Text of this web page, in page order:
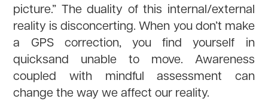
picture.” The duality of this internal/external
reality is disconcerting. When you don’t make
a GPS correction, you find yourself in
quicksand unable to move. Awareness
coupled with mindful assessment can
change the way we affect our reality.